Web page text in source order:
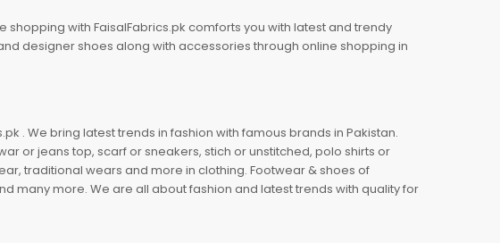
with FaisalFabrics.pk comforts you with latest and trendy
designer shoes along with accessories through online shopping in
. We bring latest trends in fashion with famous brands in Pakistan.
or jeans top, scarf or sneakers, stich or unstitched, polo shirts or
traditional wears and more in clothing. Footwear & shoes of
many more. We are all about fashion and latest trends with quality for